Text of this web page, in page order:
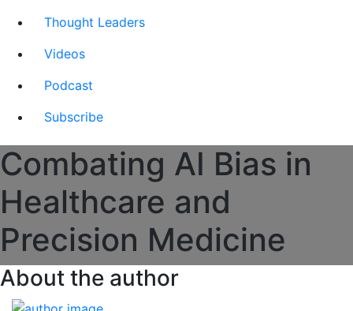
Thought Leaders
Videos
Podcast
Subscribe
Combating AI Bias in
Healthcare and
Precision Medicine
About the author